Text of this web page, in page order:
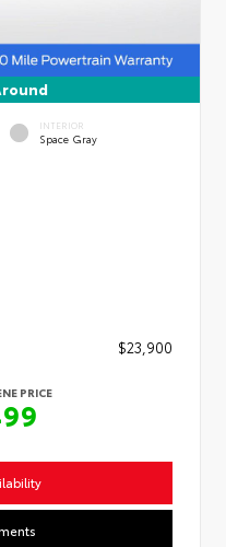
INTERIOR
Space Gray
$23,900
PRICE